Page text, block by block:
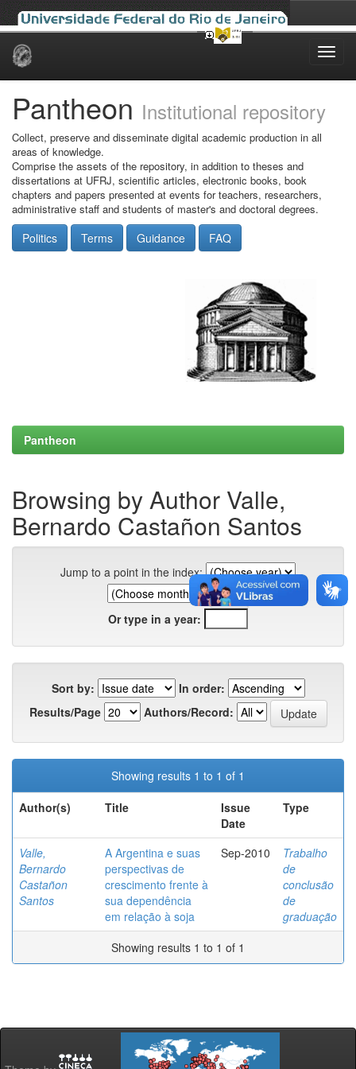
Skip
Pantheon Institutional repository
Collect, preserve and disseminate digital academic production in all
areas of knowledge.
Comprise the assets of the repository, in addition to theses and
dissertations at UFRJ, scientific articles, electronic books, book
chapters and papers presented at events for teachers, researchers,
administrative staff and students of master's and doctoral degrees.
Politics Terms Guidance FAQ
Pantheon
Browsing by Author Valle,
Bernardo Castañon Santos
Jump to a point in the index:
Or type in a year:
Sort by:
In order:
Results/Page
Authors/Record:
Showing results 1 to 1 of 1
Author(s)
Title
Issue
Date
Type
Valle,
Bernardo
Castañon
Santos
A Argentina e suas
perspectivas de
crescimento frente à
sua dependência
em relação à soja
Sep-2010
Trabalho
de
conclusão
de
graduação
Showing results 1 to 1 of 1